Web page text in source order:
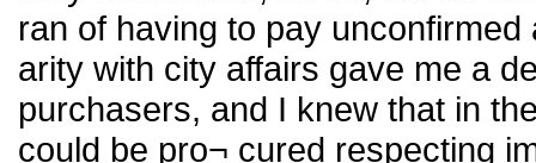
ran of having to pay
arity with city affairs gave me a
purchasers, and I knew that in
could be pro¬ cured respecting